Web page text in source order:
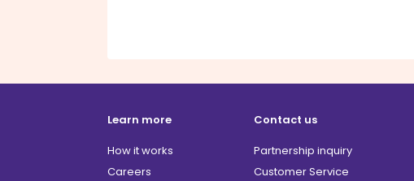
Learn more
How it works
Careers
Contact us
Partnership inquiry
Customer Service